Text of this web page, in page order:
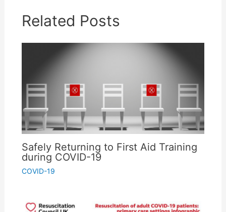
Don't miss the free stuff!
Save time & money with our free tips, discounts,
inbox.
We promise to take really good care of your details, and you can unsubscribe
Related Posts
Safely Returning to First Aid Training
during COVID-19
COVID-19